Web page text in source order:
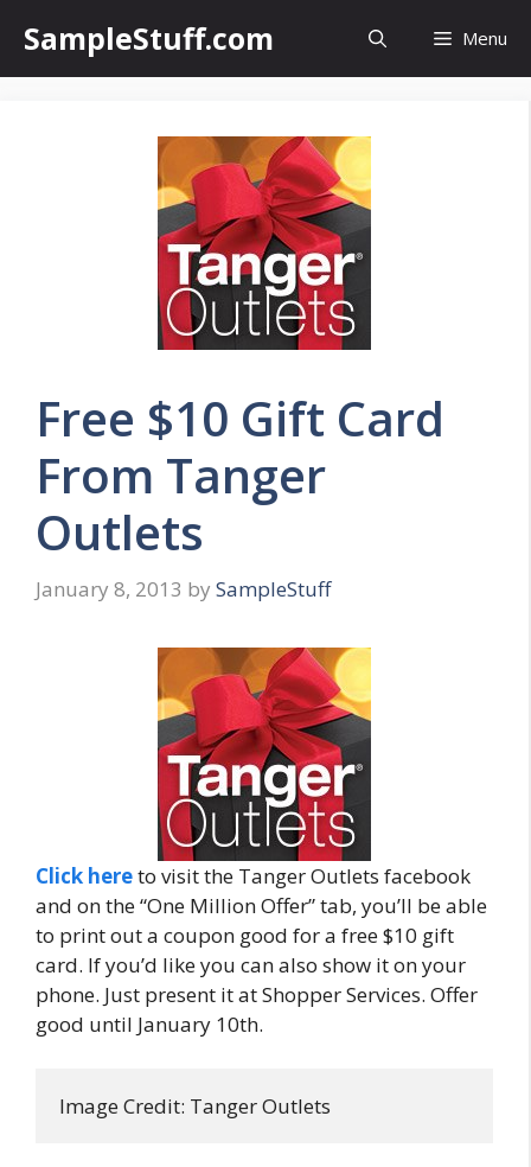
content
SampleStuff.com Menu
Free $10 Gift Card
From Tanger
Outlets
January 8, 2013 by SampleStuff
Click hereto visit the Tanger Outlets facebook
and on the “One Million Offer” tab, you’ll be able
to print out a coupon good for a free $10 gift
card. If you’d like you can also show it on your
phone. Just present it at Shopper Services. Offer
good until January 10th.
Image Credit: Tanger Outlets